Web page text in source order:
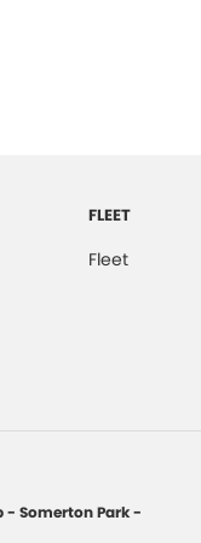
FLEET
Fleet
Somerton Park -